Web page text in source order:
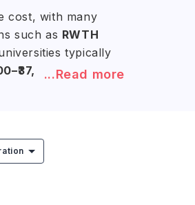
cost, with many
such as RWTH
typically
, while
salary of
After graduation,
...Read more